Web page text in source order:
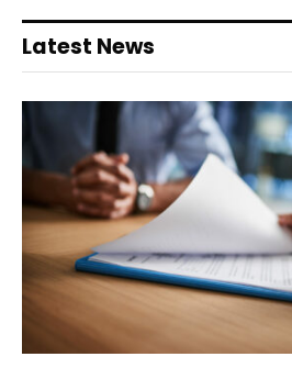
Latest News